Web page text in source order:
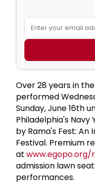
Over 28 years in
performed
Sunday, June 16th
Philadelphia's Navy
by Rama's Fest: An
Festival. Premium
at www.egopo.org/
admission lawn
performances.